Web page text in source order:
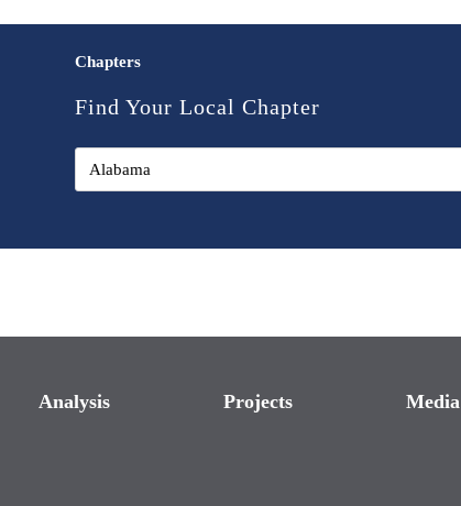
Chapters
Find Your Local Chapter
Analysis Projects Media